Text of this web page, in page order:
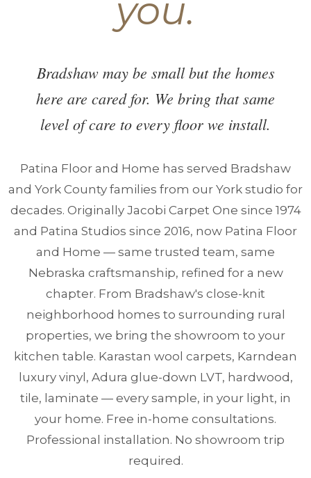
you.
Bradshaw may be small but the homes
here are cared for. We bring that same
level of care to every floor we install.
Patina Floor and Home has served Bradshaw
and York County families from our York studio for
decades. Originally Jacobi Carpet One since 1974
and Patina Studios since 2016, now Patina Floor
and Home — same trusted team, same
Nebraska craftsmanship, refined for a new
chapter. From Bradshaw's close-knit
neighborhood homes to surrounding rural
properties, we bring the showroom to your
kitchen table. Karastan wool carpets, Karndean
luxury vinyl, Adura glue-down LVT, hardwood,
tile, laminate — every sample, in your light, in
your home. Free in-home consultations.
Professional installation. No showroom trip
required.